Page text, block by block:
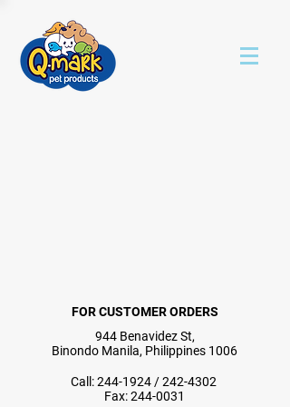
944 Benavidez St,
Binondo Manila, Philippines 1006
FOR CUSTOMER ORDERS
Call:244-1924/242-4302
Fax:244-0031